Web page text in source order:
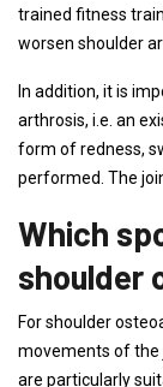
trained fitness
worsen shoulder
In addition, it is
arthrosis, i.e. an
form of redness,
performed. The
Which
shoulder
For shoulder
movements of the
are particularly